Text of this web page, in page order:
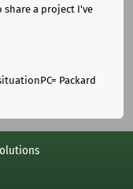
share a project I've
Packard